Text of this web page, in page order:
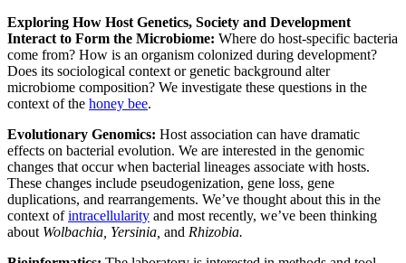
Exploring How Host Genetics, Society and Development
Interact to Form the Microbiome: Where do host-specific bacteria
come from? How is an organism colonized during development?
Does its sociological context or genetic background alter
microbiome composition? We investigate these questions in the
context of the honey bee.
Evolutionary Genomics: Host association can have dramatic
effects on bacterial evolution. We are interested in the genomic
changes that occur when bacterial lineages associate with hosts.
These changes include pseudogenization, gene loss, gene
duplications, and rearrangements. We’ve thought about this in the
context ofintracellularity and most recently, we’ve been thinking
about Wolbachia, Yersinia, and Rhizobia.